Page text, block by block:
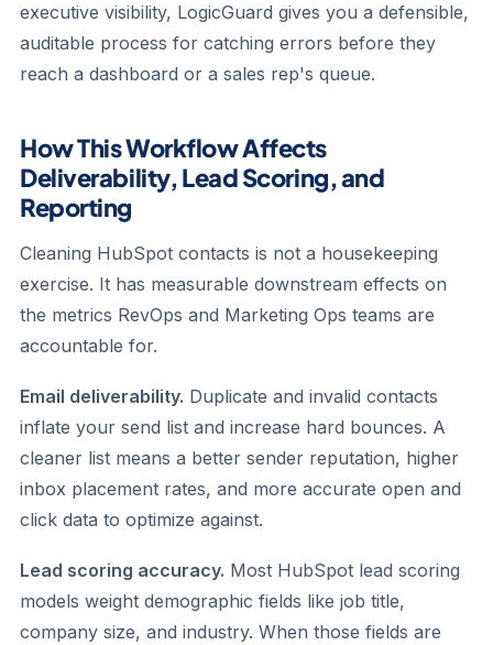
executive visibility, LogicGuard gives you a defensible,
auditable process for catching errors before they
reach a dashboard or a sales rep's queue.
How This Workflow Affects
Deliverability, Lead Scoring, and
Reporting
Cleaning HubSpot contacts is not a housekeeping
exercise. It has measurable downstream effects on
the metrics RevOps and Marketing Ops teams are
accountable for.
Email deliverability. Duplicate and invalid contacts
inflate your send list and increase hard bounces. A
cleaner list means a better sender reputation, higher
inbox placement rates, and more accurate open and
click data to optimize against.
Lead scoring accuracy. Most HubSpot lead scoring
models weight demographic fields like job title,
company size, and industry. When those fields are